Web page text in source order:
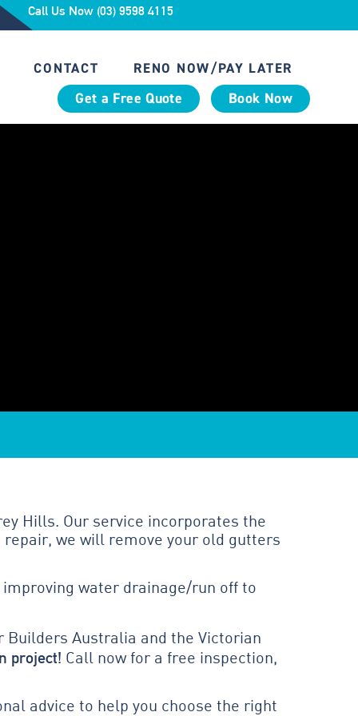
Call Us Now (03) 9598 4115
CONTACT RENO NOW/PAY LATER
Get a Free Quote Book Now
Hills. Our service incorporates the
we will remove your old gutters
water drainage/run off to
Builders Australia and the Victorian
project! Call now for a free inspection,
advice to help you choose the right